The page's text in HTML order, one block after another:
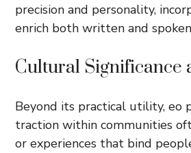
precision and personality,
enrich both written and
Cultural Significance
Beyond its practical utility, eo
traction within communities
or experiences that bind